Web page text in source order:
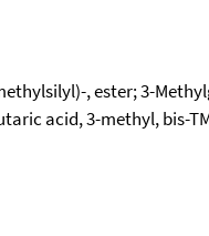
, ester; 3-
acid, 3-methyl, bis-